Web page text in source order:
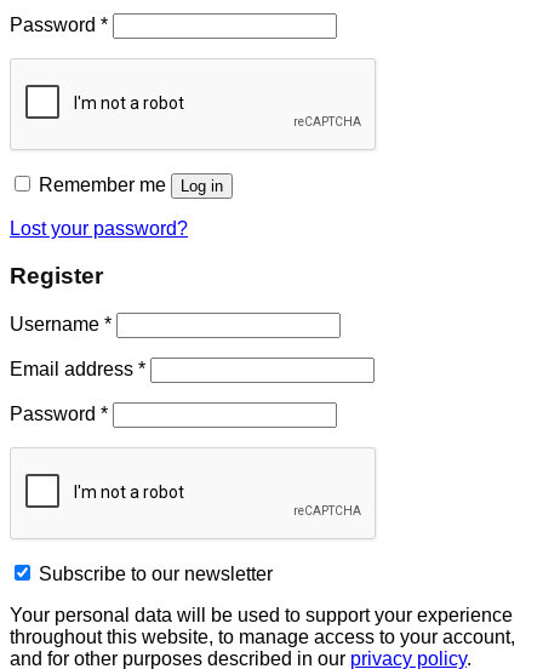
Password *
Remember me Log in
Lost your password?
Register
Username *
Email address *
Password *
Subscribe to our newsletter
Your personal data will be used to support your experience
throughout this website, to manage access to your account,
and for other purposes described in our privacy policy.